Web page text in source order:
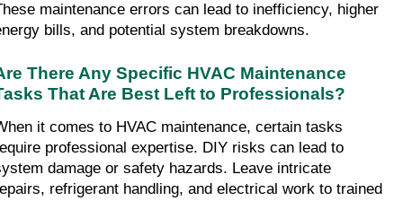
maintenance errors can lead to inefficiency, higher
bills, and potential system breakdowns.
There Any Specific HVAC Maintenance
That Are Best Left to Professionals?
it comes to HVAC maintenance, certain tasks
professional expertise. DIY risks can lead to
damage or safety hazards. Leave intricate
refrigerant handling, and electrical work to trained